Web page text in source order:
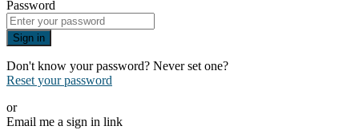
Password
Sign in
Don't know your password? Never set one?
Reset your password
or
Email me a sign in link